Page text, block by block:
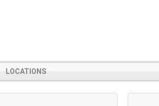
LOCATIONS